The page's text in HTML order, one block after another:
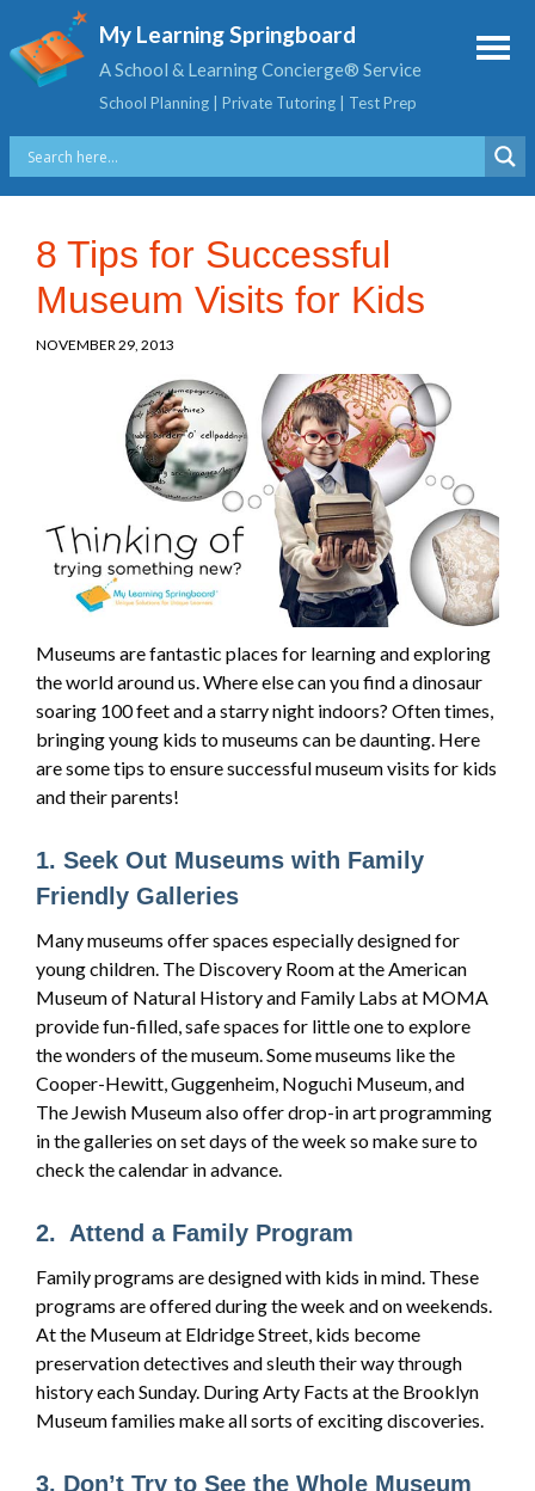
My Learning Springboard
A School & Learning Concierge® Service
School Planning | Private Tutoring | Test Prep
8 Tips for Successful
Museum Visits for Kids
NOVEMBER 29, 2013
Museums are fantastic places for learning and exploring
the world around us. Where else can you find a dinosaur
soaring 100 feet and a starry night indoors? Often times,
bringing young kids to museums can be daunting. Here
are some tips to ensure successful museum visits for kids
and their parents!
1. Seek Out Museums with Family
Friendly Galleries
Many museums offer spaces especially designed for
young children. The Discovery Room at the American
Museum of Natural History and Family Labs at MOMA
provide fun-filled, safe spaces for little one to explore
the wonders of the museum. Some museums like the
Cooper-Hewitt, Guggenheim, Noguchi Museum, and
The Jewish Museum also offer drop-in art programming
in the galleries on set days of the week so make sure to
check the calendar in advance.
2. Attend a Family Program
Family programs are designed with kids in mind. These
programs are offered during the week and on weekends.
At the Museum at Eldridge Street, kids become
preservation detectives and sleuth their way through
history each Sunday. During Arty Facts at the Brooklyn
Museum families make all sorts of exciting discoveries.
3. Don’t Try to See the Whole Museum